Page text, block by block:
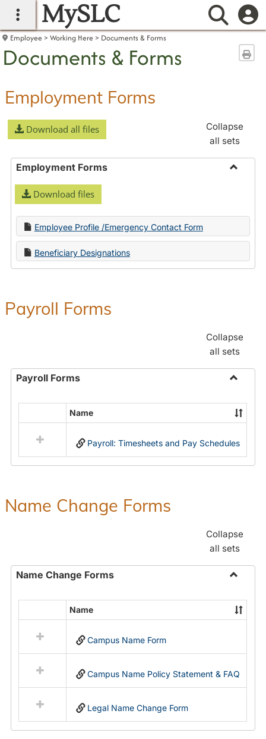
main navigation
MySLC
Employee Working Here Documents & Forms
Documents & Forms
Employment Forms
Download all files
Collapse
all sets
Employment Forms
Download files
Employee Profile /Emergency Contact Form
Beneficiary Designations
Payroll Forms
Collapse
all sets
Payroll Forms
Payroll
Forms
resources
in
Name
Payroll: Timesheets and Pay Schedules
Name Change Forms
Collapse
all sets
Name Change Forms
Name
Change
resources
in
Name
Name
Campus Name Form
Campus Name Policy Statement & FAQ
Legal Name Change Form